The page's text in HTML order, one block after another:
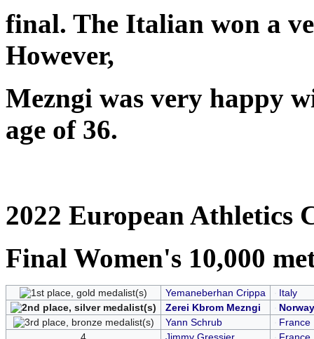
final. The Italian won a
However,
Mezngi was very happy
age of 36.
2022 European Athletics
Final Women's 10,000
Yemaneberhan Crippa
Italy
Zerei Kbrom Mezngi
Norway
Yann Schrub
France
4
Jimmy Gressier
France